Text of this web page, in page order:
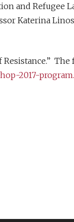
and
Katerina
2017-